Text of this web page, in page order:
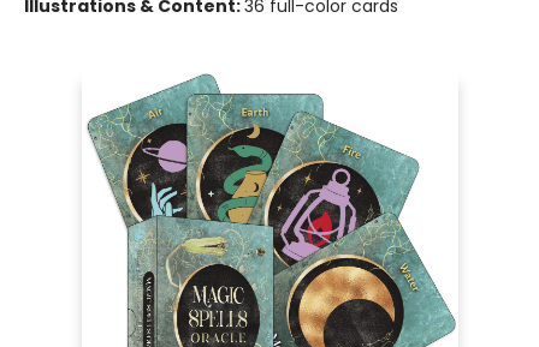
Illustrations & Content:36 full-color cards